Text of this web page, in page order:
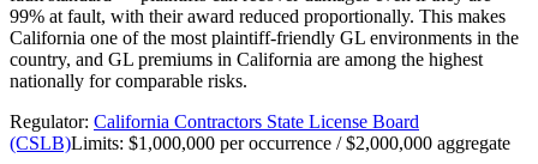
99% at fault, with their award reduced proportionally. This makes
California one of the most plaintiff-friendly GL environments in the
country, and GL premiums in California are among the highest
nationally for comparable risks.
Regulator: California Contractors State License Board
(CSLB)Limits: $1,000,000 per occurrence / $2,000,000 aggregate